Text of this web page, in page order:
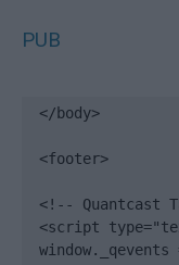
PUB
</body>
<footer>
<!-- Quantcast
<script